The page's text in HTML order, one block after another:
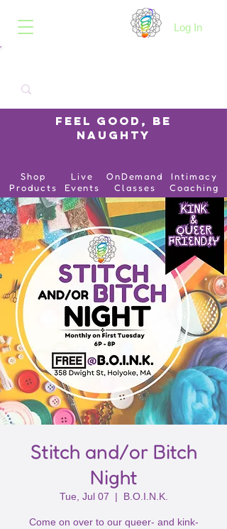
Feel Good, Be
Naughty
Shop
Products
Live
Events
OnDemand
Classes
Intimacy
Coaching
B.O.I.N.K. Log In
Stitch and/or Bitch
Night
Tue, Jul 07
  |
B.O.I.N.K.
Come on over to our queer- and kink-